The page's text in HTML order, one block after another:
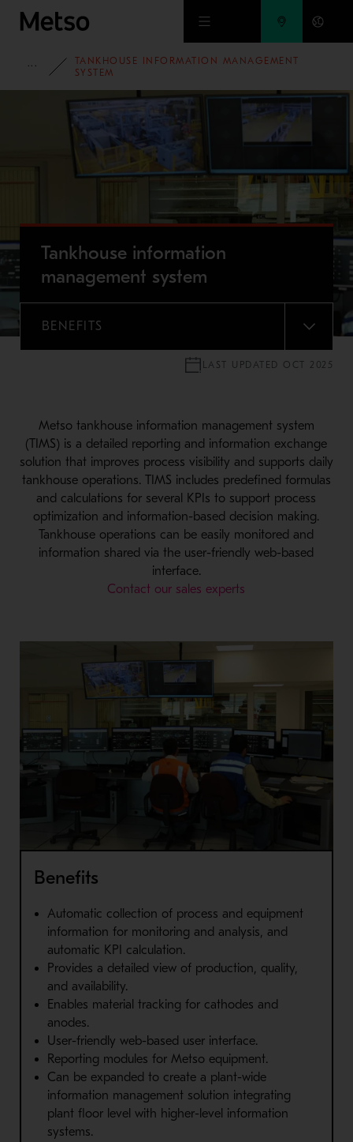
Skip to main content
FULL PORTFOLIO
TANKHOUSE INFORMATION MANAGEMENT
SYSTEM
Tankhouse information
management system
BENEFITS
MENU
LAST UPDATED OCT 2025
Metso tankhouse information management system
(TIMS) is a detailed reporting and information exchange
solution that improves process visibility and supports daily
tankhouse operations. TIMS includes predefined formulas
and calculations for several KPIs to support process
optimization and information-based decision making.
Tankhouse operations can be easily monitored and
information shared via the user-friendly web-based
interface.
Contact our sales experts
Benefits
Automatic collection of process and equipment
information for monitoring and analysis, and
automatic KPI calculation.
Provides a detailed view of production, quality,
and availability.
Enables material tracking for cathodes and
anodes.
User-friendly web-based user interface.
Reporting modules for Metso equipment.
Can be expanded to create a plant-wide
information management solution integrating
plant floor level with higher-level information
systems.